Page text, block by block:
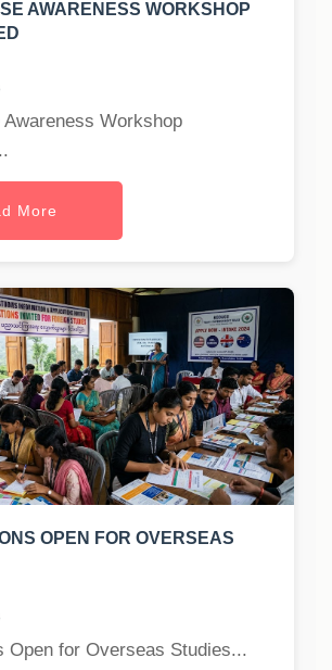
AWARENESS WORKSHOP
Awareness Workshop
More
OPEN FOR OVERSEAS
Open for Overseas Studies...